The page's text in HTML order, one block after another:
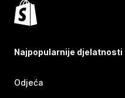
Najpopularnije djelatnosti
Odjeća